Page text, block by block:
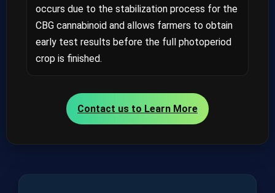
occurs due to the stabilization process for the
CBG cannabinoid and allows farmers to obtain
early test results before the full photoperiod
crop is finished.
Contact us to Learn More